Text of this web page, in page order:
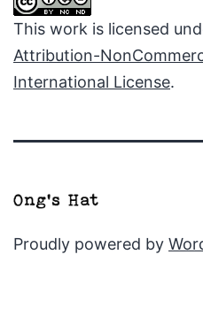
This work is licensed
Attribution-
International License.
Proudly powered by